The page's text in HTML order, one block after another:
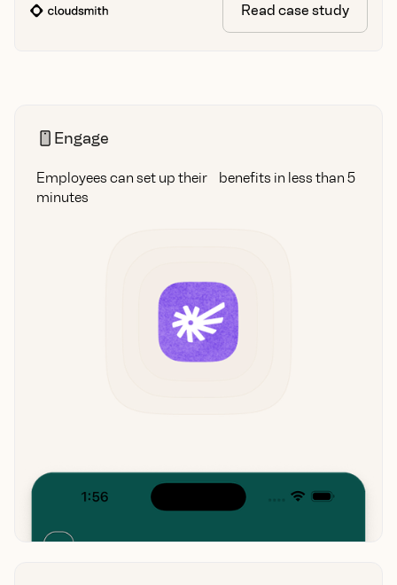
Read case study
Engage
Employees can set up their benefits in less than 5
minutes